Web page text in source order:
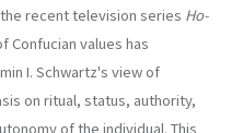
recent television series Ho-
Confucian values has
I. Schwartz's view of
on ritual, status, authority,
of the individual. This